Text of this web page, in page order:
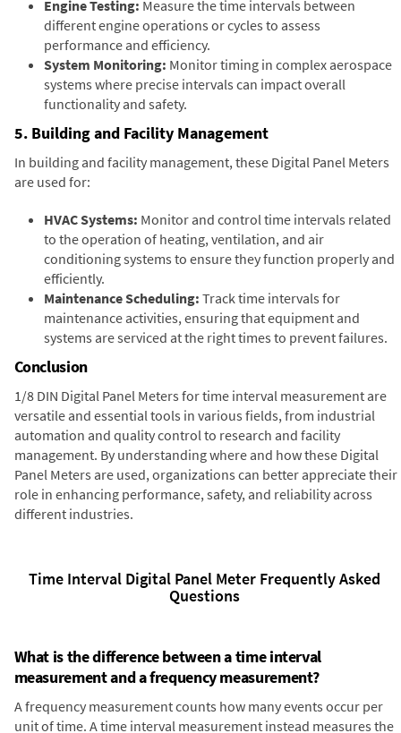
Engine Testing: Measure the time intervals between
different engine operations or cycles to assess
performance and efficiency.
System Monitoring: Monitor timing in complex aerospace
systems where precise intervals can impact overall
functionality and safety.
5. Building and Facility Management
In building and facility management, these Digital Panel Meters
are used for:
HVAC Systems: Monitor and control time intervals related
to the operation of heating, ventilation, and air
conditioning systems to ensure they function properly and
efficiently.
Maintenance Scheduling: Track time intervals for
maintenance activities, ensuring that equipment and
systems are serviced at the right times to prevent failures.
Conclusion
1/8 DIN Digital Panel Meters for time interval measurement are
versatile and essential tools in various fields, from industrial
automation and quality control to research and facility
management. By understanding where and how these Digital
Panel Meters are used, organizations can better appreciate their
role in enhancing performance, safety, and reliability across
different industries.
Time Interval Digital Panel Meter Frequently Asked
Questions
What is the difference between a time interval
measurement and a frequency measurement?
A frequency measurement counts how many events occur per
unit of time. A time interval measurement instead measures the